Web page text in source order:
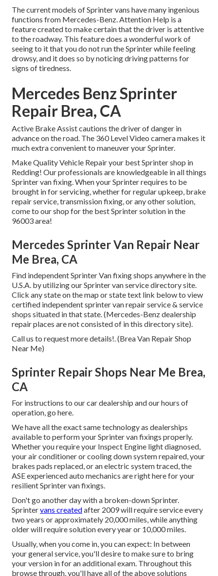
The current models of Sprinter vans have many ingenious
functions from Mercedes-Benz. Attention Help is a
feature created to make certain that the driver is attentive
to the roadway. This feature does a wonderful work of
seeing to it that you do not run the Sprinter while feeling
drowsy, and it does so by noticing driving patterns for
signs of tiredness.
Mercedes Benz Sprinter
Repair Brea, CA
Active Brake Assist cautions the driver of danger in
advance on the road. The 360 Level Video camera makes it
much extra convenient to maneuver your Sprinter.
Make Quality Vehicle Repair your best Sprinter shop in
Redding! Our professionals are knowledgeable in all things
Sprinter van fixing. When your Sprinter requires to be
brought in for servicing, whether for regular upkeep, brake
repair service, transmission fixing, or any other solution,
come to our shop for the best Sprinter solution in the
96003 area!
Mercedes Sprinter Van Repair Near
Me Brea, CA
Find independent Sprinter Van fixing shops anywhere in the
U.S.A. by utilizing our Sprinter van service directory site.
Click any state on the map or state text link below to view
certified independent sprinter van repair service & service
shops situated in that state. (Mercedes-Benz dealership
repair places are not consisted of in this directory site).
Call us to request more details!. (Brea Van Repair Shop
Near Me)
Sprinter Repair Shops Near Me Brea,
CA
For instructions to our car dealership and our hours of
operation, go here
We have all the exact same technology as dealerships
available to perform your Sprinter van fixings properly.
Whether you require your Inspect Engine light diagnosed,
your air conditioner or cooling down system repaired, your
brakes pads replaced, or an electric system traced, the
ASE experienced auto mechanics are right here for your
resilient Sprinter van fixings.
Don't go another day with a broken-down Sprinter.
Sprintervans createdafter 2009 will require service every
two years or approximately 20,000 miles, while anything
older will require solution every year or 10,000 miles.
Usually, when you come in, you can expect: In between
your general service, you'll desire to make sure to bring
your version in for an additional exam. Throughout this
browse through, you'll have all of the above solutions